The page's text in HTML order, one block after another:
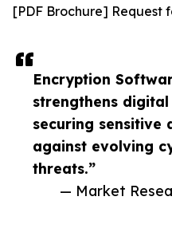
Encryption
strengthens
securing sensitive
against evolving
threats.”
— Market
[PDF Brochure] Request